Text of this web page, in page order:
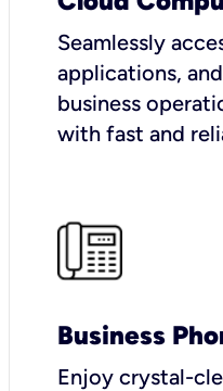
Seamlessly
applications,
business
with fast and
Business
Enjoy crystal-